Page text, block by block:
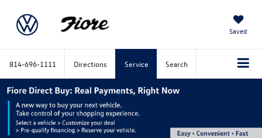
Saved
814-696-1111 Directions Service Search